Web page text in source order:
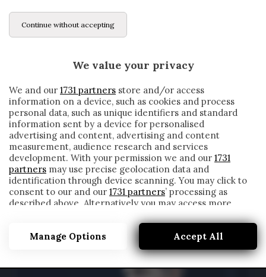
Continue without accepting
We value your privacy
We and our 1731 partners store and/or access
information on a device, such as cookies and process
personal data, such as unique identifiers and standard
information sent by a device for personalised
advertising and content, advertising and content
measurement, audience research and services
development. With your permission we and our 1731
partners may use precise geolocation data and
identification through device scanning. You may click to
consent to our and our 1731 partners’ processing as
described above. Alternatively you may access more
detailed information and change your preferences
before consenting or to refuse consenting. Please note
that some processing of your personal data may not
require your consent, but you have a right to object to
such processing. Your preferences will apply to this
website only. You can change your preferences or
Manage Options Accept All